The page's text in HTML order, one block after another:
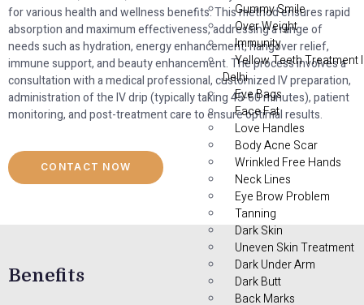
Gummy Smile
Over Weight
Immunity
Yellow Teeth Treatment
Delhi
Eye Bags
Face Fat
Love Handles
Body Acne Scar
Wrinkled Free Hands
Neck Lines
Eye Brow Problem
Tanning
Dark Skin
Uneven Skin Treatment
Dark Under Arm
Dark Butt
Back Marks
for various health and wellness benefits. This method ensures rapid
absorption and maximum effectiveness, addressing a range of
needs such as hydration, energy enhancement, hangover relief,
immune support, and beauty enhancement. The process involves a
consultation with a medical professional, customized IV preparation,
administration of the IV drip (typically taking 45-60 minutes), patient
monitoring, and post-treatment care to ensure optimal results.
CONTACT NOW
Benefits